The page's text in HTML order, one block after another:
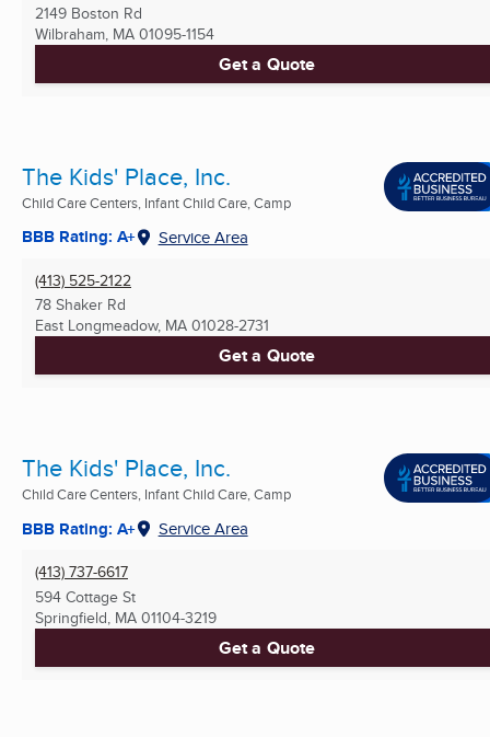
2149 Boston Rd
Wilbraham, MA 01095-1154
Get a Quote
The Kids' Place, Inc.
Child Care Centers, Infant Child Care, Camp
BBB Rating: A+ Service Area
(413) 525-2122
78 Shaker Rd
East Longmeadow, MA 01028-2731
Get a Quote
The Kids' Place, Inc.
Child Care Centers, Infant Child Care, Camp
BBB Rating: A+ Service Area
(413) 737-6617
594 Cottage St
Springfield, MA 01104-3219
Get a Quote